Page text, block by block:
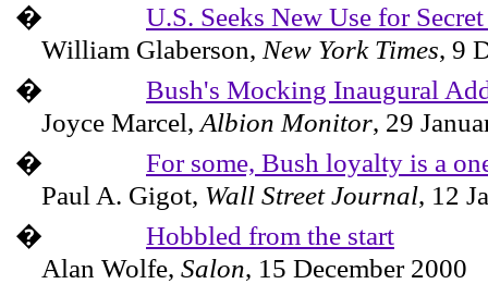
�
U.S. Seeks New Use for
William Glaberson, New York Times, 9
�
Bush's Mocking Inaugural
Joyce Marcel, Albion Monitor, 29
�
For some, Bush loyalty is a
Paul A. Gigot, Wall Street Journal, 12
�
Hobbled from the start
Alan Wolfe, Salon, 15 December 2000